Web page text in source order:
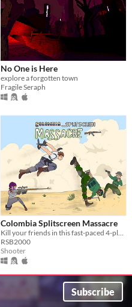
No One is Here
explore a forgotten town
Fragile Seraph
Colombia Splitscreen Massacre
Kill your friends in this fast-paced 4-player splitscreen shooter inspired by Goldeneye 64.
RSB2000
Shooter
Subscribe